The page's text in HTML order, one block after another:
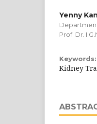
Yenny
Prof. Dr.
Keywords:
Kidney